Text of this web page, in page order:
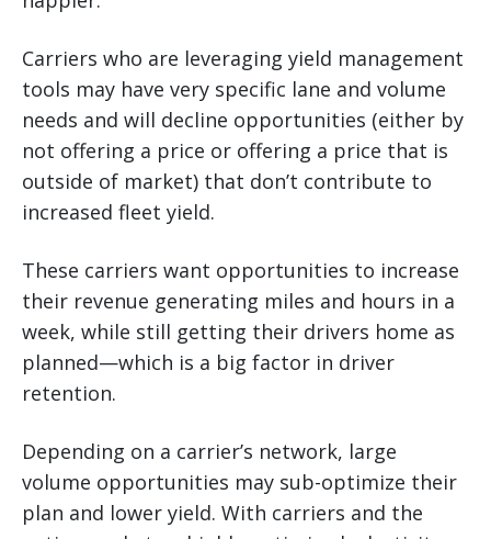
Carriers who are leveraging yield management
tools may have very specific lane and volume
needs and will decline opportunities (either by
not offering a price or offering a price that is
outside of market) that don’t contribute to
increased fleet yield.
These carriers want opportunities to increase
their revenue generating miles and hours in a
week, while still getting their drivers home as
planned—which is a big factor in driver
retention.
Depending on a carrier’s network, large
volume opportunities may sub-optimize their
plan and lower yield. With carriers and the